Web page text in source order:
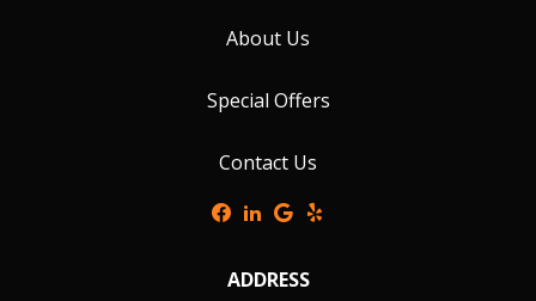
About Us
Special Offers
Contact Us
ADDRESS